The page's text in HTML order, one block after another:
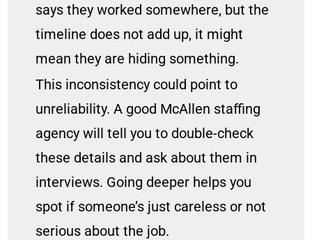
says they worked somewhere, but the
timeline does not add up, it might
mean they are hiding something.
This inconsistency could point to
unreliability. A good McAllen staffing
agency will tell you to double-check
these details and ask about them in
interviews. Going deeper helps you
spot if someone’s just careless or not
serious about the job.